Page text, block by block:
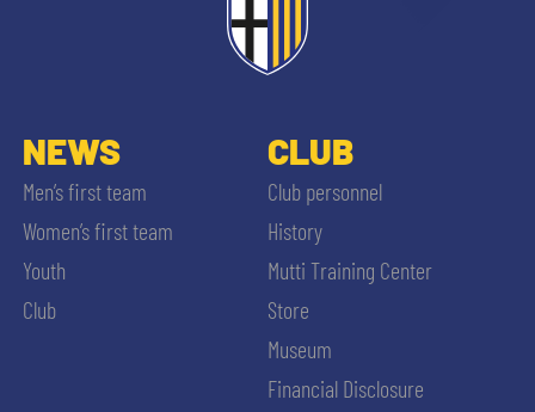
NEWS
Men’s first team
Women’s first team
Youth
Club
CLUB
Club personnel
History
Mutti Training Center
Store
Museum
Financial Disclosure